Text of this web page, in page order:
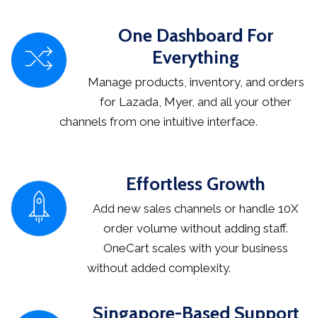
One Dashboard For
Everything
Manage products, inventory, and orders
for Lazada, Myer, and all your other
channels from one intuitive interface.
Effortless Growth
Add new sales channels or handle 10X
order volume without adding staff.
OneCart scales with your business
without added complexity.
Singapore-Based Support